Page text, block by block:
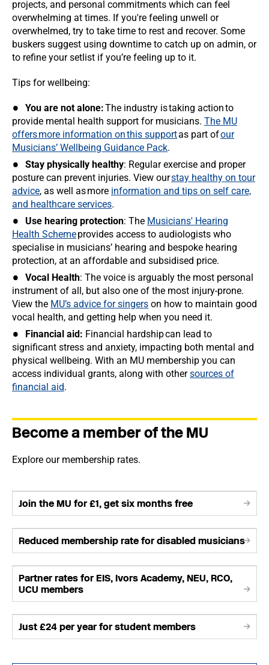
projects, and personal commitments which can feel
overwhelming at times. If you're feeling unwell or
overwhelmed, try to take time to rest and recover. Some
buskers suggest using downtime to catch up on admin, or
to refine your setlist if you’re feeling up to it.
Tips for wellbeing:
You are not alone:The industry is taking action to
provide mental health support for musicians. The MU
offers more information on this supportas part ofour
Musicians’ Wellbeing Guidance Pack.
Stay physically healthy: Regular exercise and proper
posture can prevent injuries. View ourstay healthy on tour
advice, as well as more information and tips on self care,
and healthcare services.
Use hearing protection: The Musicians' Hearing
Health Schemeprovides access to audiologists who
specialise in musicians’ hearing and bespoke hearing
protection, at an affordable and subsidised price.
Vocal Health: The voice is arguably the most personal
instrument of all, but also one of the most injury-prone.
View the MU’s advice for singers on how to maintain good
vocal health, and getting help when you need it.
Financial aid: Financial hardship can lead to
significant stress and anxiety, impacting both mental and
physical wellbeing. With an MU membership you can
access individual grants, along with othersources of
financial aid.
Become a member of the MU
Explore our membership rates.
Join the MU for £1, get six months free
Reduced membership rate for disabled musicians
Partner rates for EIS, Ivors Academy, NEU, RCO,
UCU members
Just £24 per year for student members